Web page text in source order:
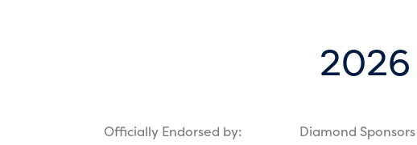
2026
Officially Endorsed by: Diamond Sponsors